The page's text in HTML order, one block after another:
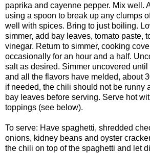
paprika and cayenne pepper. Mix well.
using a spoon to break up any clumps
well with spices. Bring to just boiling.
simmer, add bay leaves, tomato paste,
vinegar. Return to simmer, cooking
occasionally for an hour and a half.
salt as desired. Simmer uncovered
and all the flavors have melded, about
if needed, the chili should not be runny
bay leaves before serving. Serve hot
toppings (see below).
To serve: Have spaghetti, shredded
onions, kidney beans and oyster
the chili on top of the spaghetti and let